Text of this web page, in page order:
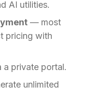
AI utilities.
— most
pricing with
a private portal.
unlimited